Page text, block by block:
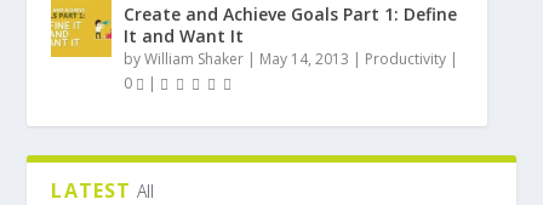
Create and Achieve Goals Part 1: Define
It and Want It
byWilliam Shaker | May 14, 2013 | Productivity |
0
|
LATEST All